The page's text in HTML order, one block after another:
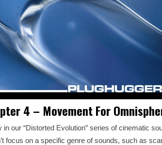
4 – Movement For
our “Distorted Evolution” series of cinematic
focus on a specific genre of sounds, such as